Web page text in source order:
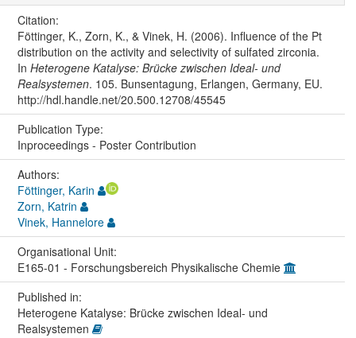
Citation:
Föttinger, K., Zorn, K., & Vinek, H. (2006). Influence of the Pt
distribution on the activity and selectivity of sulfated zirconia.
In Heterogene Katalyse: Brücke zwischen Ideal- und
Realsystemen. 105. Bunsentagung, Erlangen, Germany, EU.
http://hdl.handle.net/20.500.12708/45545
Publication Type:
Inproceedings - Poster Contribution
Authors:
Föttinger, Karin
Zorn, Katrin
Vinek, Hannelore
Organisational Unit:
E165-01 - Forschungsbereich Physikalische Chemie
Published in:
Heterogene Katalyse: Brücke zwischen Ideal- und
Realsystemen